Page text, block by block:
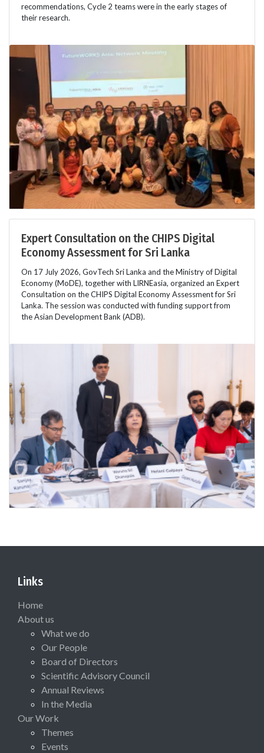
recommendations, Cycle 2 teams were in the early stages of
their research.
Expert Consultation on the CHIPS Digital
Economy Assessment for Sri Lanka
On 17 July 2026, GovTech Sri Lanka and the Ministry of Digital
Economy (MoDE), together with LIRNEasia, organized an Expert
Consultation on the CHIPS Digital Economy Assessment for Sri
Lanka. The session was conducted with funding support from
the Asian Development Bank (ADB).
Links
Home
About us
What we do
Our People
Board of Directors
Scientific Advisory Council
Annual Reviews
In the Media
Our Work
Themes
Events